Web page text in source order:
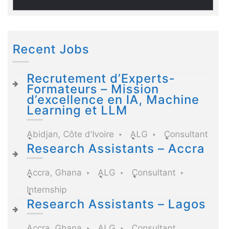
Recent Jobs
Recrutement d’Experts-
Formateurs – Mission
d’excellence en IA, Machine
Learning et LLM
Abidjan, Côte d'Ivoire ALG Consultant
Research Assistants – Accra
Accra, Ghana ALG
Consultant
Internship
Research Assistants – Lagos